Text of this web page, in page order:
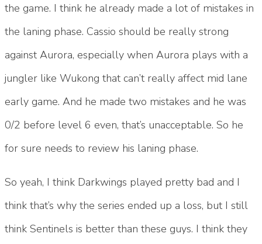
the game. I think he already made a lot of mistakes in
the laning phase. Cassio should be really strong
against Aurora, especially when Aurora plays with a
jungler like Wukong that can’t really affect mid lane
early game. And he made two mistakes and he was
0/2 before level 6 even, that’s unacceptable. So he
for sure needs to review his laning phase.
So yeah, I think Darkwings played pretty bad and I
think that’s why the series ended up a loss, but I still
think Sentinels is better than these guys. I think they